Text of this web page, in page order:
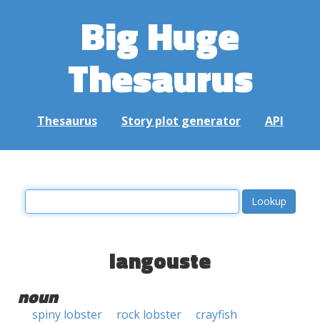
Big Huge
Thesaurus
Thesaurus Story plot generator API
langouste
noun
spiny lobster rock lobster
crayfish